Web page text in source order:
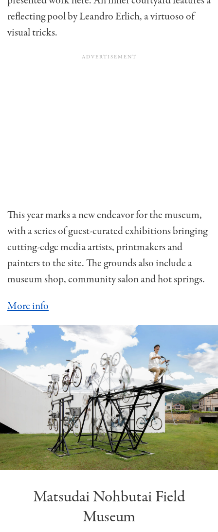
reflecting pool by Leandro Erlich, a virtuoso of
visual tricks.
This year marks a new endeavor for the museum,
with a series of guest-curated exhibitions bringing
cutting-edge media artists, printmakers and
painters to the site. The grounds also include a
museum shop, community salon and hot springs.
More info
Matsudai Nohbutai Field
Museum